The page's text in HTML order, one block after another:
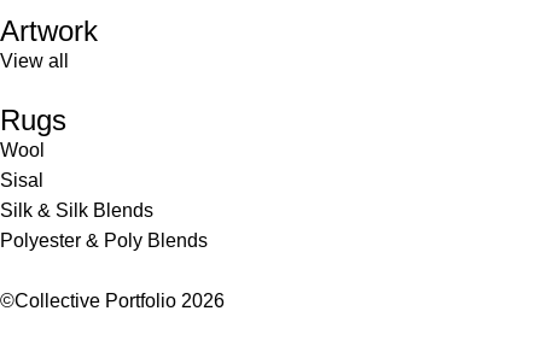
Artwork
View all
Rugs
Wool
Sisal
Silk & Silk Blends
Polyester & Poly Blends
©Collective Portfolio 2026